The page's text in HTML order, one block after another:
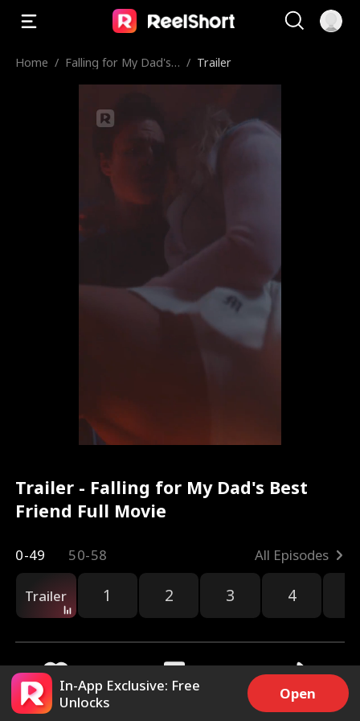
Home / Falling for My Dad's
/ Trailer
Trailer - Falling for My Dad's Best
Friend Full Movie
0-49 50-58 All Episodes
Trailer 1 2 3 4
9.4k Share
In-App Exclusive: Free
Unlocks
Open